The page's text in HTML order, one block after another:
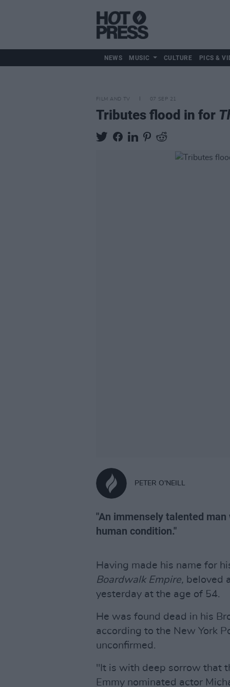
NEWS MUSIC CULTURE PICS &
FILM AND TV 07 SEP 21
Tributes flood in for
PETER O'NEILL
"An immensely talented
human condition."
Having made his name for
Boardwalk Empire, beloved
yesterday at the age of 54.
He was found dead in his
according to the New York
unconfirmed.
"It is with deep sorrow that
Emmy nominated actor